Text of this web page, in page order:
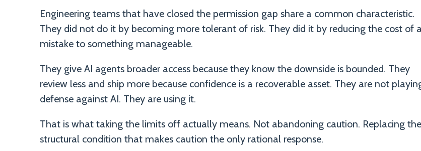
Engineering teams that have closed the permission gap share a common characteristic.
They did not do it by becoming more tolerant of risk. They did it by reducing the cost of a
mistake to something manageable.
They give AI agents broader access because they know the downside is bounded. They
review less and ship more because confidence is a recoverable asset. They are not
defense against AI. They are using it.
That is what taking the limits off actually means. Not abandoning caution. Replacing the
structural condition that makes caution the only rational response.